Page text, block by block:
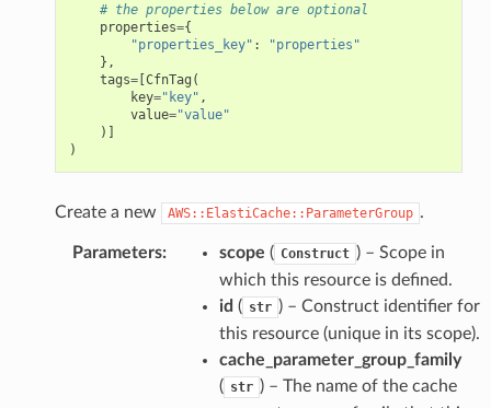
# the properties below are optional
properties={
"properties_key" :
"properties"
},
tags=[CfnTag (
key="key" ,
value="value"
)]
)
Create a new AWS::ElastiCache::ParameterGroup .
Parameters: scope ( Construct ) – Scope in
which this resource is defined.
id ( str ) – Construct identifier for
this resource (unique in its scope).
cache_parameter_group_family
( str ) – The name of the cache